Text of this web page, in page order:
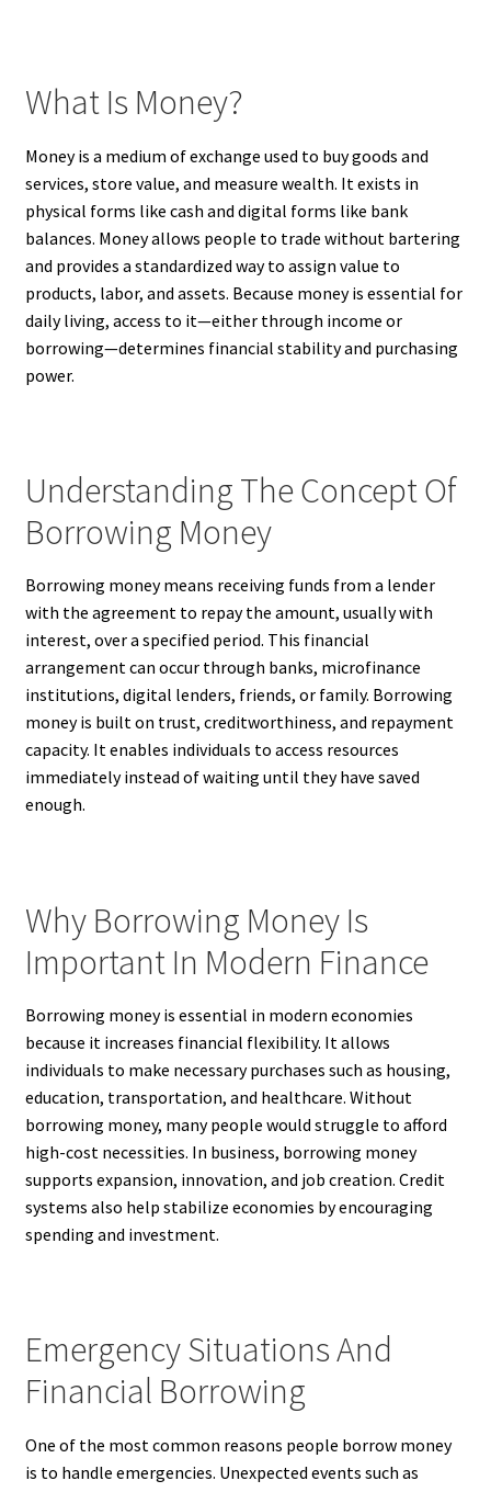
What Is Money?
Money is a medium of exchange used to buy goods and
services, store value, and measure wealth. It exists in
physical forms like cash and digital forms like bank
balances. Money allows people to trade without bartering
and provides a standardized way to assign value to
products, labor, and assets. Because money is essential for
daily living, access to it—either through income or
borrowing—determines financial stability and purchasing
power.
Understanding The Concept Of
Borrowing Money
Borrowing money means receiving funds from a lender
with the agreement to repay the amount, usually with
interest, over a specified period. This financial
arrangement can occur through banks, microfinance
institutions, digital lenders, friends, or family. Borrowing
money is built on trust, creditworthiness, and repayment
capacity. It enables individuals to access resources
immediately instead of waiting until they have saved
enough.
Why Borrowing Money Is
Important In Modern Finance
Borrowing money is essential in modern economies
because it increases financial flexibility. It allows
individuals to make necessary purchases such as housing,
education, transportation, and healthcare. Without
borrowing money, many people would struggle to afford
high-cost necessities. In business, borrowing money
supports expansion, innovation, and job creation. Credit
systems also help stabilize economies by encouraging
spending and investment.
Emergency Situations And
Financial Borrowing
One of the most common reasons people borrow money
is to handle emergencies. Unexpected events such as